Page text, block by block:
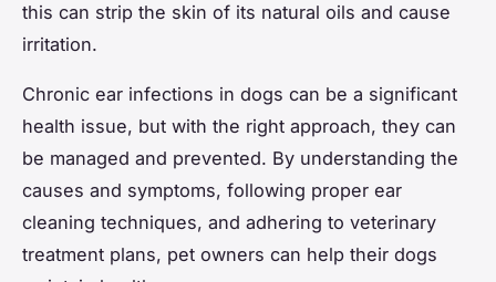
this can strip the skin of its natural oils and cause
irritation.
Chronic ear infections in dogs can be a significant
health issue, but with the right approach, they can
be managed and prevented. By understanding the
causes and symptoms, following proper ear
cleaning techniques, and adhering to veterinary
treatment plans, pet owners can help their dogs